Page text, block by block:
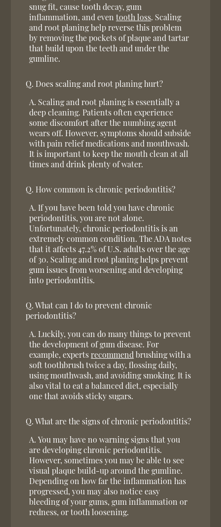
snug fit, cause tooth decay, gum
inflammation, and eventooth loss. Scaling
and root planing help reverse this problem
by removing the pockets of plaque and tartar
that build upon the teeth and under the
gumline.
Q. Does scaling and root planing hurt?
A. Scaling and root planing is essentially a
deep cleaning. Patients often experience
some discomfort after the numbing agent
wears off. However, symptoms should subside
with pain relief medications and mouthwash.
It is important to keep the mouth clean at all
times and drink plenty of water.
Q. How common is chronic periodontitis?
A. If you have been told you have chronic
periodontitis, you are not alone.
Unfortunately, chronic periodontitis is an
extremely common condition. The ADA notes
that it affects 47.2% of U.S. adults over the age
of 30. Scaling and root planing helps prevent
gum issues from worsening and developing
into periodontitis.
Q. What can I do to prevent chronic
periodontitis?
A. Luckily, you can do many things to prevent
the development of gum disease. For
example, expertsrecommend brushing with a
soft toothbrush twice a day, flossing daily,
using mouthwash, and avoiding smoking. It is
also vital to eat a balanced diet, especially
one that avoids sticky sugars.
Q. What are the signs of chronic periodontitis?
A. You may have no warning signs that you
are developing chronic periodontitis.
However, sometimes you may be able to see
visual plaque build-up around the gumline.
Depending on how far the inflammation has
progressed, you may also notice easy
bleeding of your gums, gum inflammation or
redness, or tooth loosening.